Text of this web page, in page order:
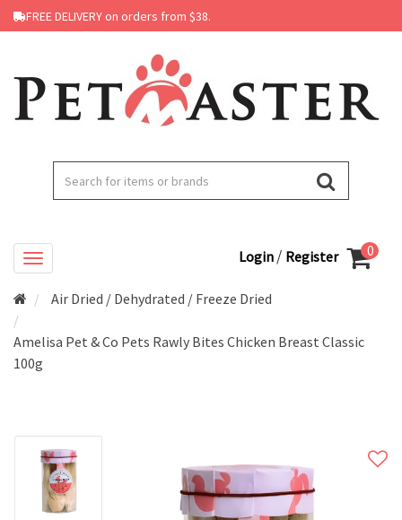
FREE DELIVERY on orders from $38.
Login / Register 0
Air Dried / Dehydrated / Freeze Dried
Amelisa Pet & Co Pets Rawly Bites Chicken Breast Classic
100g